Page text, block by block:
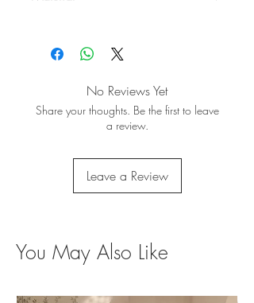
No Reviews Yet
Share your thoughts. Be the first to leave
a review.
Leave a Review
You May Also Like